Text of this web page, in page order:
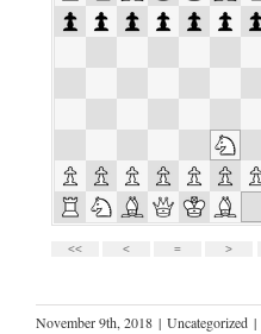
November 9th, 2018 | Uncategorized |